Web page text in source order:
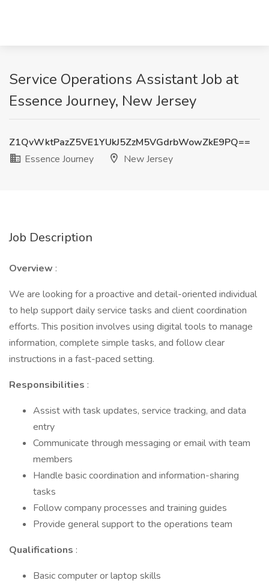
Service Operations Assistant Job at
Essence Journey, New Jersey
Z1QvWktPazZ5VE1YUkJ5ZzM5VGdrbWowZkE9PQ==
Essence Journey
New Jersey
Job Description
Overview :
We are looking for a proactive and detail-oriented individual
to help support daily service tasks and client coordination
efforts. This position involves using digital tools to manage
information, complete simple tasks, and follow clear
instructions in a fast-paced setting.
Responsibilities :
Assist with task updates, service tracking, and data
entry
Communicate through messaging or email with team
members
Handle basic coordination and information-sharing
tasks
Follow company processes and training guides
Provide general support to the operations team
Qualifications :
Basic computer or laptop skills